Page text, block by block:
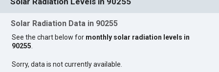
Solar Radiation Data in 90255
See the chart below for monthly solar radiation levels in
90255.
Sorry, data is not currently available.